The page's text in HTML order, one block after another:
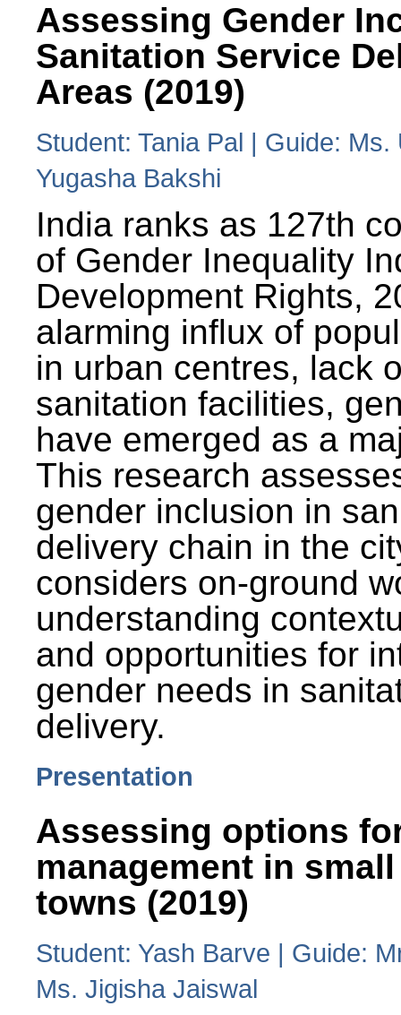
Assessing Gender
Sanitation Service
Areas (2019)
Student: Tania Pal | Guide:
Yugasha Bakshi
India ranks as 127th
of Gender Inequality
Development Rights,
alarming influx of
in urban centres, lack
sanitation facilities,
have emerged as a
This research
gender inclusion in
delivery chain in the
considers on-ground
understanding
and opportunities for
gender needs in
delivery.
Presentation
Assessing options
management in
towns (2019)
Student: Yash Barve | Guide:
Ms. Jigisha Jaiswal